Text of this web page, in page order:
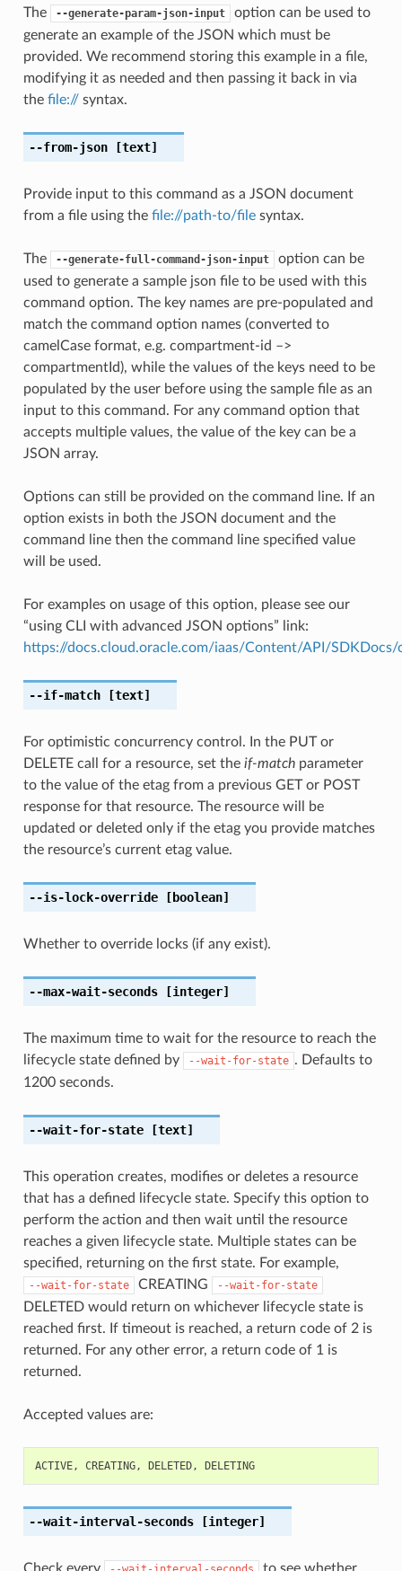
The --generate-param-json-input
option can be used to
generate an example of the JSON which must be
provided. We recommend storing this example in a file,
modifying it as needed and then passing it back in via
the file://syntax.
--from-json[text]
Provide input to this command as a JSON document
from a file using the file://path-to/filesyntax.
The --generate-full-command-json-input
option can be
used to generate a sample json file to be used with this
command option. The key names are pre-populated and
match the command option names (converted to
camelCase format, e.g. compartment-id –>
compartmentId), while the values of the keys need to be
populated by the user before using the sample file as an
input to this command. For any command option that
accepts multiple values, the value of the key can be a
JSON array.
Options can still be provided on the command line. If an
option exists in both the JSON document and the
command line then the command line specified value
will be used.
For examples on usage of this option, please see our
“using CLI with advanced JSON options” link:
https://docs.cloud.oracle.com/iaas/Content/API/
--if-match[text]
For optimistic concurrency control. In the PUT or
DELETE call for a resource, set the if-matchparameter
to the value of the etag from a previous GET or POST
response for that resource. The resource will be
updated or deleted only if the etag you provide matches
the resource’s current etag value.
--is-lock-override[boolean]
Whether to override locks (if any exist).
--max-wait-seconds[integer]
The maximum time to wait for the resource to reach the
lifecycle state defined by
--wait-for-state . Defaults to
1200 seconds.
--wait-for-state[text]
This operation creates, modifies or deletes a resource
that has a defined lifecycle state. Specify this option to
perform the action and then wait until the resource
reaches a given lifecycle state. Multiple states can be
specified, returning on the first state. For example,
--wait-for-state CREATING --wait-for-state
DELETED would return on whichever lifecycle state is
reached first. If timeout is reached, a return code of 2 is
returned. For any other error, a return code of 1 is
returned.
Accepted values are:
ACTIVE, CREATING, DELETED, DELETING
--wait-interval-seconds[integer]
Check every to see whether